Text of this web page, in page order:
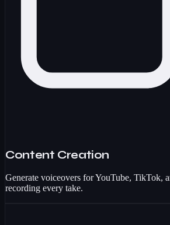
Content Creation
Generate voiceovers for YouTube, TikTok,
recording every take.